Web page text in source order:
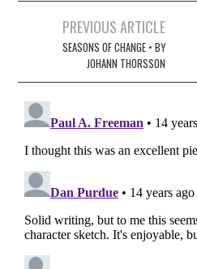
navigation
PREVIOUS ARTICLE
SEASONS OF CHANGE • BY
JOHANN THORSSON